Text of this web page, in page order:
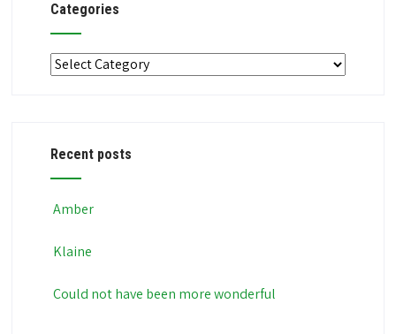
Categories
Categories
Recent posts
Amber
Klaine
Could not have been more wonderful